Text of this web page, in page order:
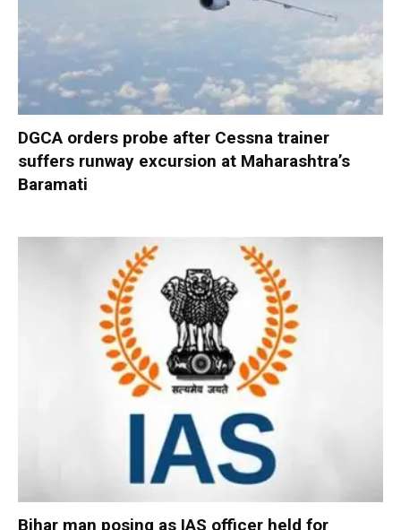
DGCA orders probe after Cessna trainer
suffers runway excursion at Maharashtra’s
Baramati
Bihar man posing as IAS officer held for